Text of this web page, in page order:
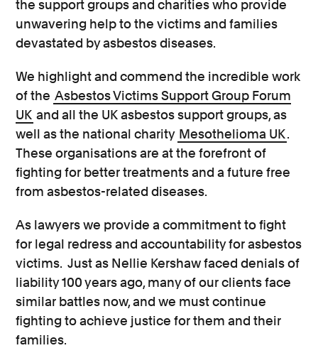
the support groups and charities who provide
unwavering help to the victims and families
devastated by asbestos diseases.
We highlight and commend the incredible work
of the Asbestos Victims Support Group Forum
UK and all the UK asbestos support groups, as
well as the national charity Mesothelioma UK.
These organisations are at the forefront of
fighting for better treatments and a future free
from asbestos-related diseases.
As lawyers we provide a commitment to fight
for legal redress and accountability for asbestos
victims. Just as Nellie Kershaw faced denials of
liability 100 years ago, many of our clients face
similar battles now, and we must continue
fighting to achieve justice for them and their
families.